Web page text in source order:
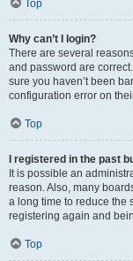
Top
Why can’t I login?
There are several
and password are
sure you haven’t been
configuration error on
Top
I registered in the past
It is possible an
reason. Also, many
a long time to reduce the
registering again and
Top